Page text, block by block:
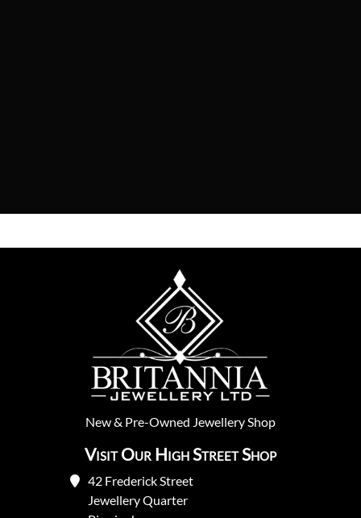
New& Pre-Owned Jewellery Shop
Visit Our High Street Shop
42 Frederick Street
Jewellery Quarter